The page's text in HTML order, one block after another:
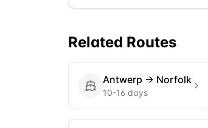
Related Routes
Antwerp → Norfolk
10-16 days